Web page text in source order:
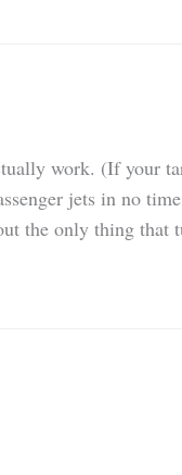
work. (If your
jets in no
the only thing that